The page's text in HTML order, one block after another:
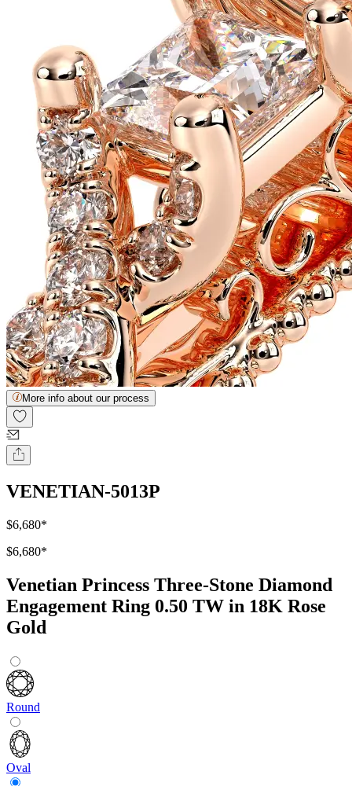
More info about our process
VENETIAN-5013P
$6,680*
$6,680*
Venetian Princess Three-Stone Diamond
Engagement Ring 0.50 TW in 18K Rose
Gold
Round
Oval